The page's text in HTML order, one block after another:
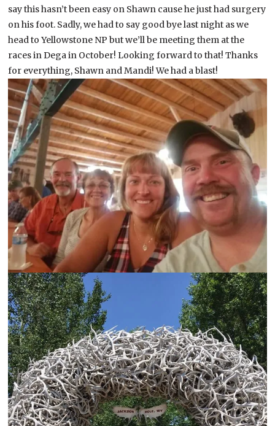
say this hasn’t been easy on Shawn cause he just had surgery
on his foot. Sadly, we had to say good bye last night as we
head to Yellowstone NP but we’ll be meeting them at the
races in Dega in October! Looking forward to that! Thanks
for everything, Shawn and Mandi! We had a blast!